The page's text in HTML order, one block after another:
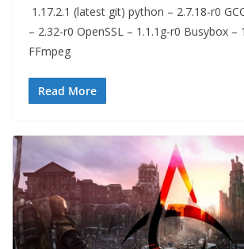
1.17.2.1 (latest git) python – 2.7.18-r0
– 2.32-r0 OpenSSL – 1.1.1g-r0 Busybox –
FFmpeg
Read More